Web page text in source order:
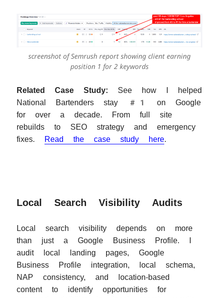
screenshot of Semrush report showing client earning
position 1 for 2 keywords
Related Case Study: See how I helped
National Bartenders stay #1 on Google
for over a decade. From full site
rebuilds to SEO strategy and emergency
fixes. Read the case study here.
Local Search Visibility Audits
Local search visibility depends on more
than just a Google Business Profile. I
audit local landing pages, Google
Business Profile integration, local schema,
NAP consistency, and location-based
content to identify opportunities for